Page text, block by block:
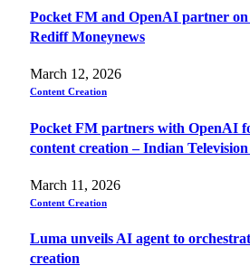
Pocket FM and OpenAI partner
Rediff Moneynews
March 12, 2026
Content Creation
Pocket FM partners with OpenAI
content creation – Indian
March 11, 2026
Content Creation
Luma unveils AI agent to
creation